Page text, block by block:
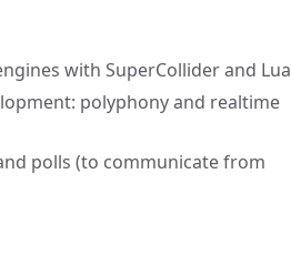
with SuperCollider and Lua
polyphony and realtime
polls (to communicate from